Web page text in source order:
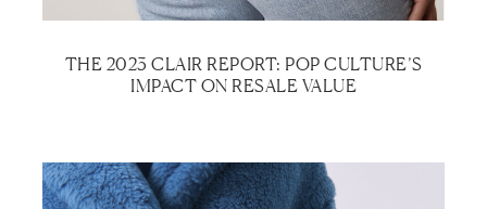
THE 2023 CLAIR REPORT: POP CULTURE’S
IMPACT ON RESALE VALUE